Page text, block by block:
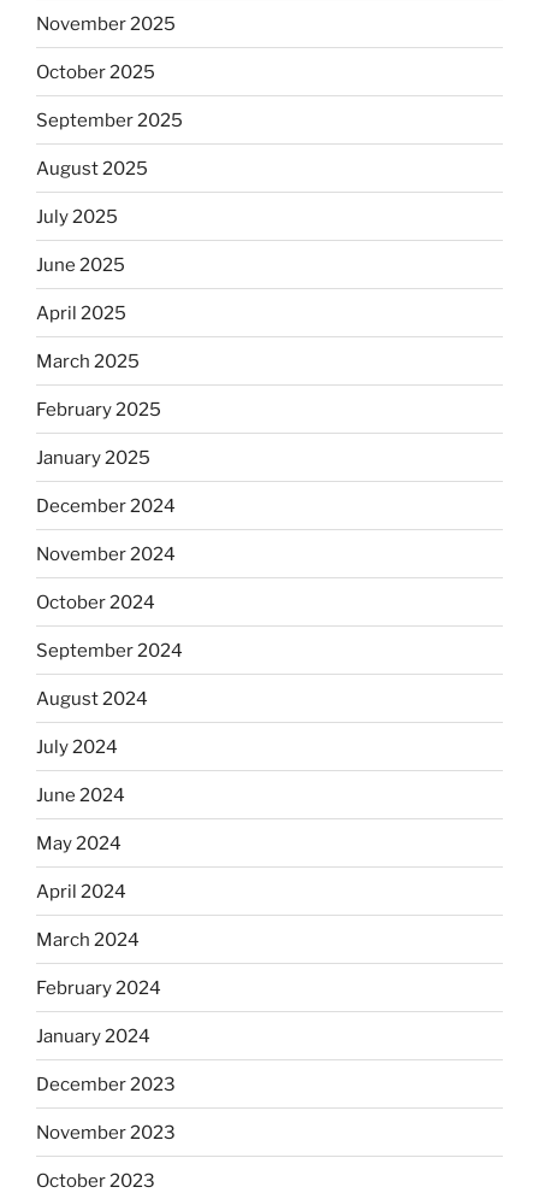
November 2025
October 2025
September 2025
August 2025
July 2025
June 2025
April 2025
March 2025
February 2025
January 2025
December 2024
November 2024
October 2024
September 2024
August 2024
July 2024
June 2024
May 2024
April 2024
March 2024
February 2024
January 2024
December 2023
November 2023
October 2023